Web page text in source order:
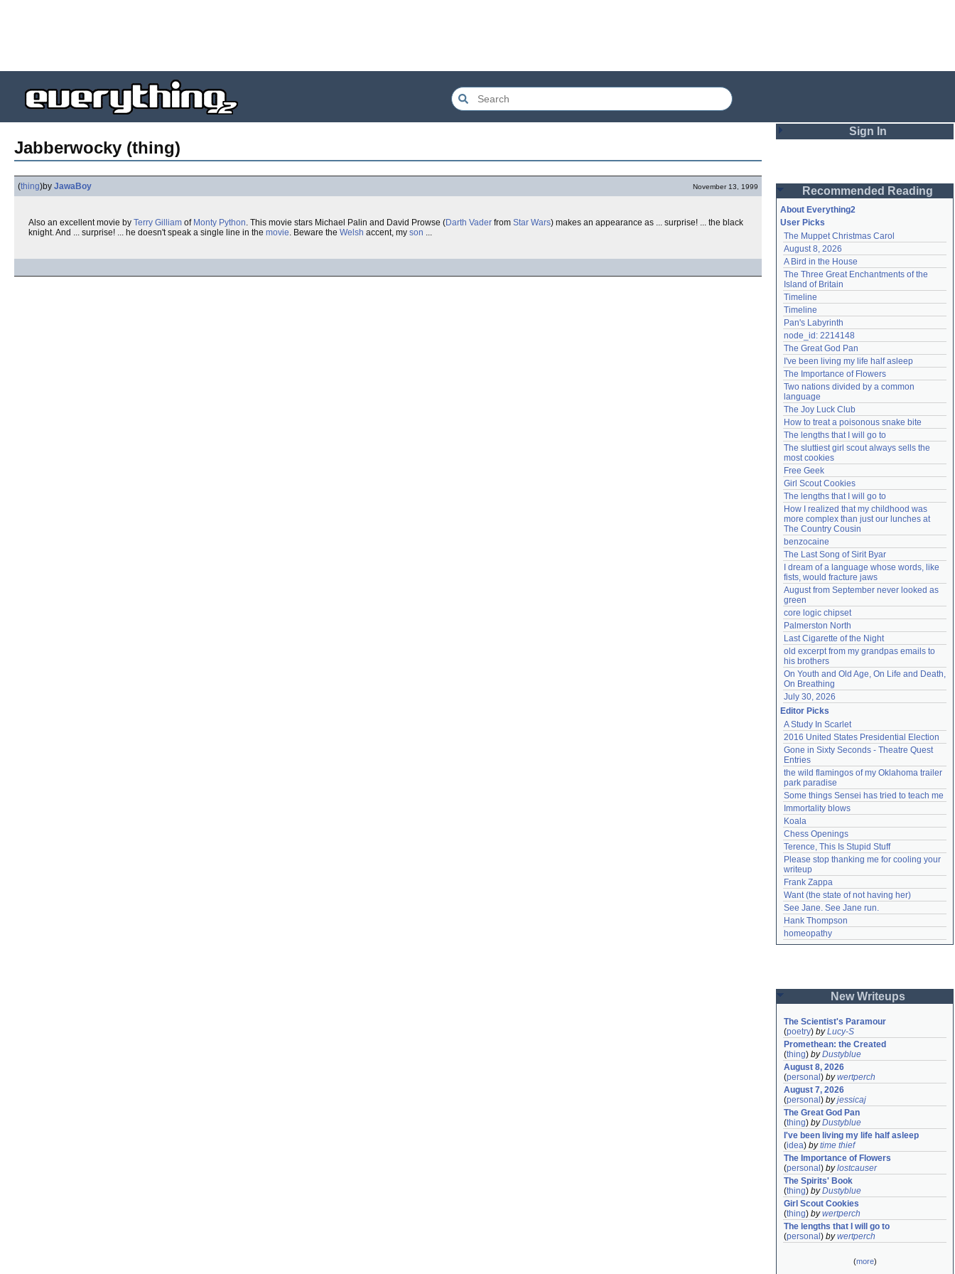
Jabberwocky (thing)
(thing)by JawaBoy November 13, 1999
Also an excellent movie by Terry Gilliam of Monty Python. This movie stars Michael Palin and David Prowse (Darth Vader from Star Wars) makes an appearance as ... surprise! ... the black
knight. And ... surprise! ... he doesn't speak a single line in the movie. Beware the Welsh accent, my son ...
Sign In
Password
Remember me
Login
Lost password?
Create an account
Need help?accounthelp@everything2.com
Recommended Reading
About Everything2
User Picks
The Muppet Christmas Carol
August 8, 2026
A Bird in the House
The Three Great Enchantments of the
Island of Britain
Timeline
Timeline
Pan's Labyrinth
node_id: 2214148
The Great God Pan
I've been living my life half asleep
The Importance of Flowers
Two nations divided by a common
language
The Joy Luck Club
How to treat a poisonous snake bite
The lengths that I will go to
The sluttiest girl scout always sells the
most cookies
Free Geek
Girl Scout Cookies
The lengths that I will go to
How I realized that my childhood was
more complex than just our lunches at
The Country Cousin
benzocaine
The Last Song of Sirit Byar
I dream of a language whose words, like
fists, would fracture jaws
August from September never looked as
green
core logic chipset
Palmerston North
Last Cigarette of the Night
old excerpt from my grandpas emails to
his brothers
On Youth and Old Age, On Life and Death,
On Breathing
July 30, 2026
Editor Picks
A Study In Scarlet
2016 United States Presidential Election
Gone in Sixty Seconds - Theatre Quest
Entries
the wild flamingos of my Oklahoma trailer
park paradise
Some things Sensei has tried to teach me
Immortality blows
Koala
Chess Openings
Terence, This Is Stupid Stuff
Please stop thanking me for cooling your
writeup
Frank Zappa
Want (the state of not having her)
See Jane. See Jane run.
Hank Thompson
homeopathy
New Writeups
The Scientist's Paramour
(poetry) byLucy-S
Promethean: the Created
(thing) byDustyblue
August 8, 2026
(personal ) bywertperch
August 7, 2026
(personal ) byjessicaj
The Great God Pan
(thing) byDustyblue
I've been living my life half asleep
(idea) bytime thief
The Importance of Flowers
(personal ) bylostcauser
The Spirits' Book
(thing) byDustyblue
Girl Scout Cookies
(thing) bywertperch
The lengths that I will go to
(personal ) bywertperch
(more)